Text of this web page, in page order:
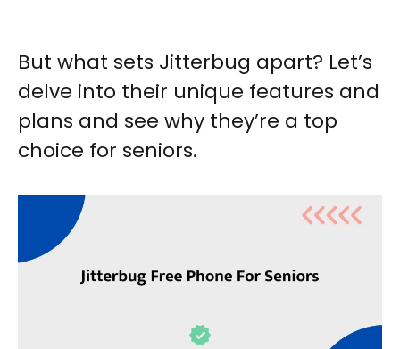
But what sets Jitterbug apart? Let’s
delve into their unique features and
plans and see why they’re a top
choice for seniors.